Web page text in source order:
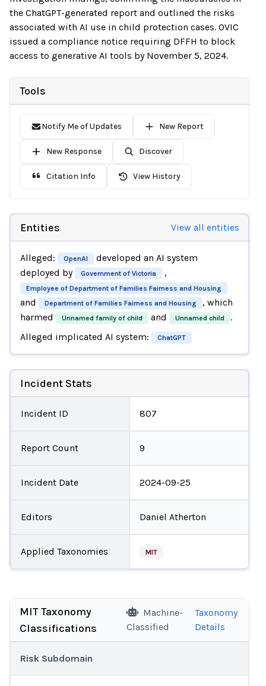
the ChatGPT-generated report and outlined the risks
associated with AI use in child protection cases. OVIC
issued a compliance notice requiring DFFH to block
access to generative AI tools by November 5, 2024.
Tools
Notify Me of Updates New Report
New Response Discover
Citation Info View History
Entities View all entities
Alleged: OpenAI
developed an AI system
deployed by
Government of Victoria ,
Employee of Department of Families Fairness and Housing
and Department of Families Fairness and Housing
, which
harmed
Unnamed family of child and Unnamed child
.
Alleged implicated AI system:
ChatGPT
Incident Stats
Incident ID 807
Report Count 9
Incident Date 2024-09-25
Editors Daniel Atherton
Applied Taxonomies MIT
MIT Taxonomy
Classifications
Machine-
Classified
Taxonomy
Details
Risk Subdomain